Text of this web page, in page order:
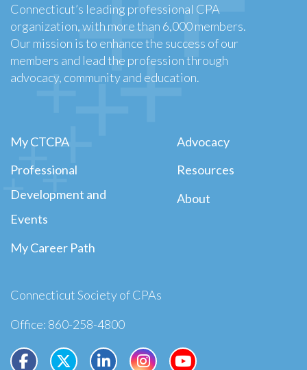
Connecticut’s leading professional CPA
organization, with more than 6,000 members.
Our mission is to enhance the success of our
members and lead the profession through
advocacy, community and education.
My CTCPA
Professional
Development and
Events
My Career Path
Advocacy
Resources
About
Connecticut Society of CPAs
Office: 860-258-4800